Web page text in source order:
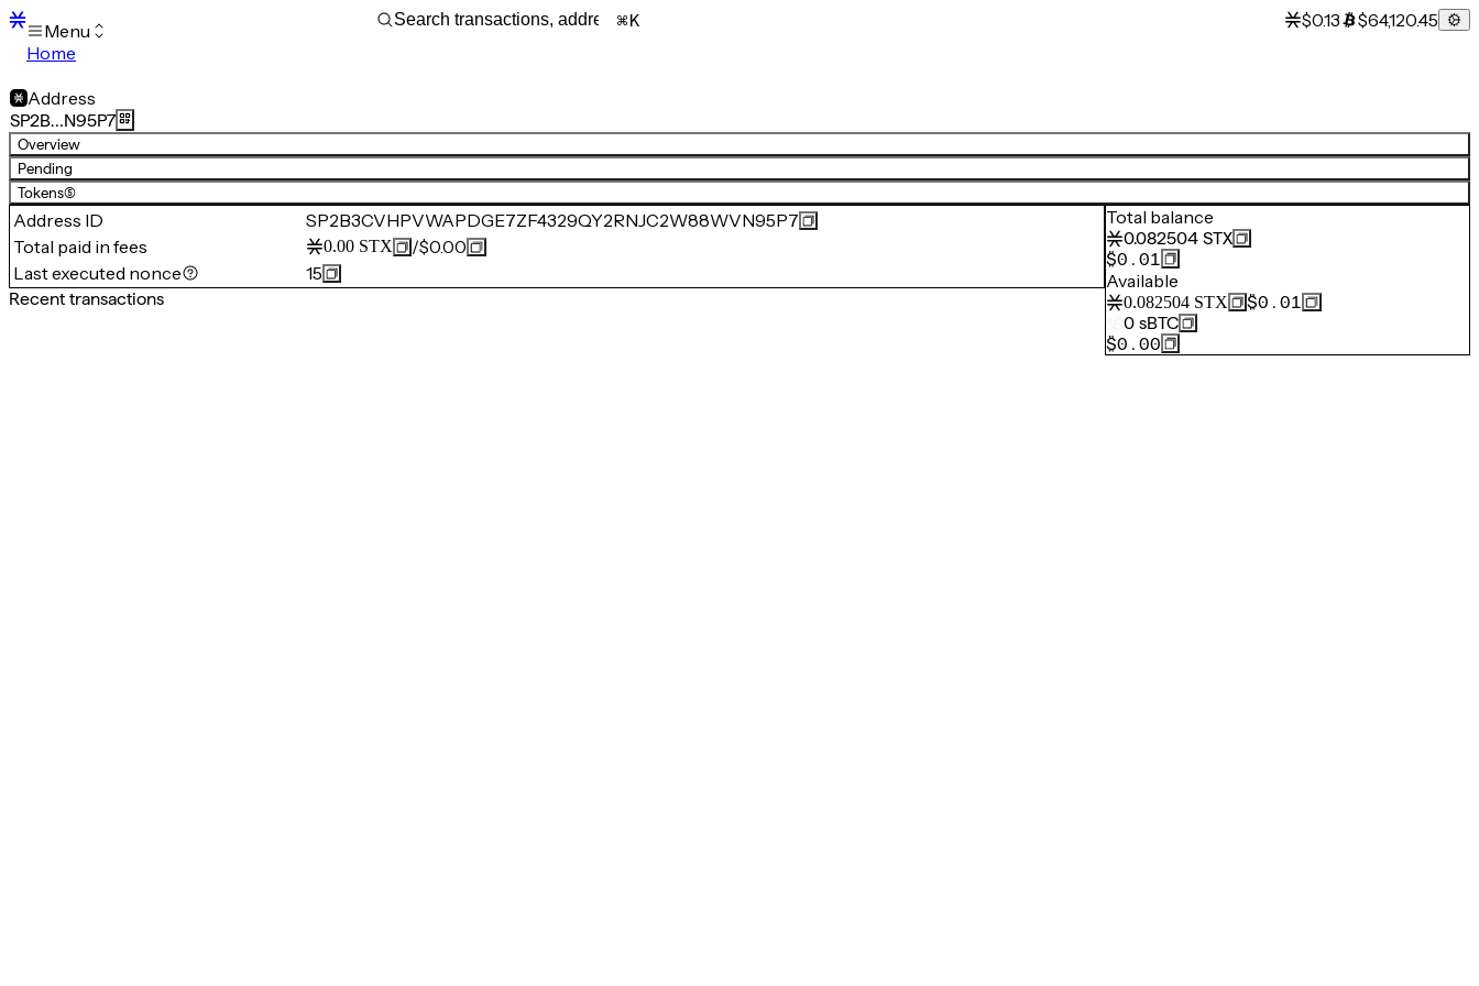
Menu
Home
Transactions
Mempool
sBTC
STX
Signers
Tokens
Sandbox
Support
K $0.13 $64,120.45
Address
SP2B…N95P7
Overview
Pending
Tokens(5)
Address ID
SP2B3CVHPVWAPDGE7ZF4329QY2RNJC2W88WVN95P7
Total paid in fees
0.00 STX /$0.00
Last executed nonce
15
Recent transactions
Total balance
0.082504 STX
$0.01
Available
0.082504 STX
$0.01
0 sBTC
$0.00